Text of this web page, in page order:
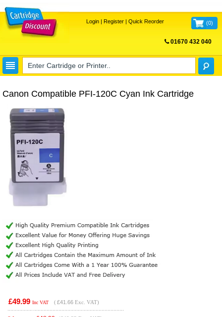
Login| Register| Quick Reorder (0)
01670 432 040
Canon Compatible PFI-120C Cyan Ink Cartridge
£49.99 Inc VAT ( £41.66 Exc. VAT)